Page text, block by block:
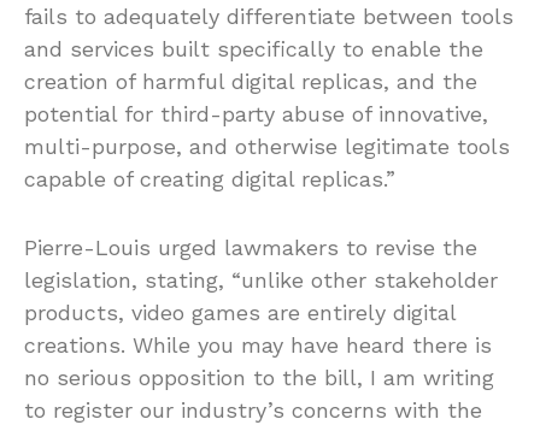
fails to adequately differentiate between tools
and services built specifically to enable the
creation of harmful digital replicas, and the
potential for third-party abuse of innovative,
multi-purpose, and otherwise legitimate tools
capable of creating digital replicas.”
Pierre-Louis urged lawmakers to revise the
legislation, stating, “unlike other stakeholder
products, video games are entirely digital
creations. While you may have heard there is
no serious opposition to the bill, I am writing
to register our industry’s concerns with the